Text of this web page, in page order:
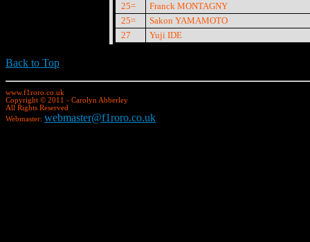
25=
Franck MONTAGNY
25=
Sakon YAMAMOTO
27
Yuji IDE
Back to Top
www.f1roro.co.uk
Copyright © 2011 - Carolyn Abberley
All Rights Reserved
Webmaster: webmaster@f1roro.co.uk